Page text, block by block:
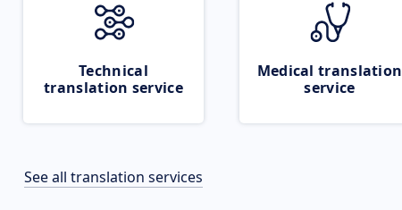
Technical
translation service
Medical translation
service
See all translation services